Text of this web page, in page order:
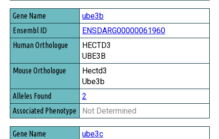
ube3b
ENSDARG00000061960
HECTD3
UBE3B
Hectd3
Ube3b
2
Not Determined
ube3c